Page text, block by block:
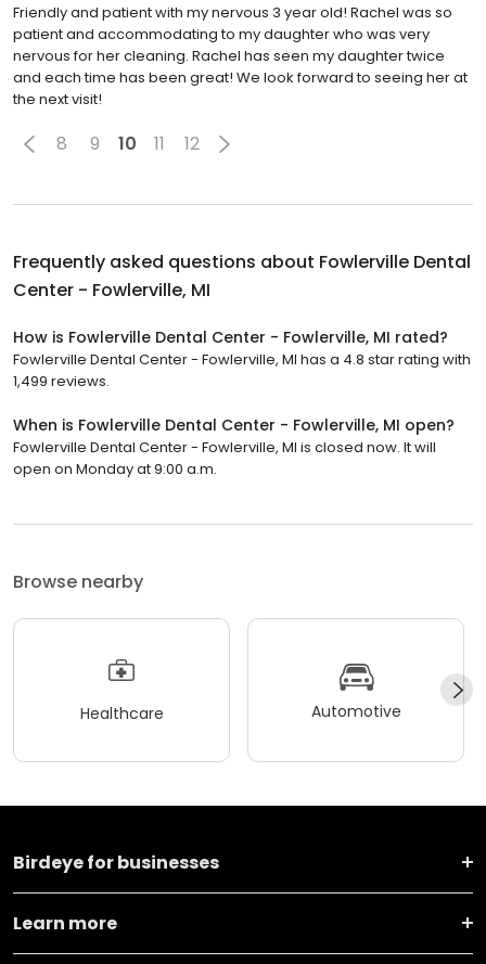
Friendly and patient with my nervous 3 year old! Rachel was so
patient and accommodating to my daughter who was very
nervous for her cleaning. Rachel has seen my daughter twice
and each time has been great! We look forward to seeing her at
the next visit!
8 9 10 11 12
Frequently asked questions about Fowlerville Dental
Center - Fowlerville, MI
How is Fowlerville Dental Center - Fowlerville, MI rated?
Fowlerville Dental Center - Fowlerville, MI has a 4.8 star rating with
1,499 reviews.
When is Fowlerville Dental Center - Fowlerville, MI open?
Fowlerville Dental Center - Fowlerville, MI is closed now. It will
open on Monday at 9:00 a.m.
Browse nearby
Healthcare Automotive
Birdeye for businesses
Learn more